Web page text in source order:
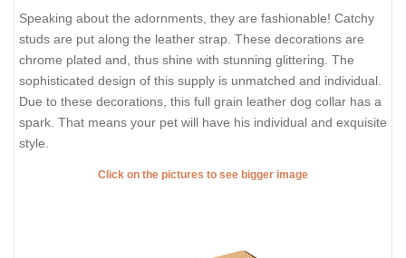
Speaking about the adornments, they are fashionable! Catchy
studs are put along the leather strap. These decorations are
chrome plated and, thus shine with stunning glittering. The
sophisticated design of this supply is unmatched and individual.
Due to these decorations, this full grain leather dog collar has a
spark. That means your pet will have his individual and exquisite
style.
Click on the pictures to see bigger image